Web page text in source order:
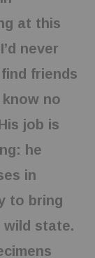
at this
never
friends
no
job is
he
in
to bring
wild state.